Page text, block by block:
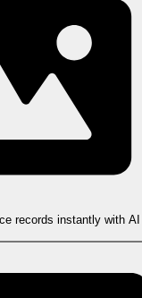
records instantly with AI